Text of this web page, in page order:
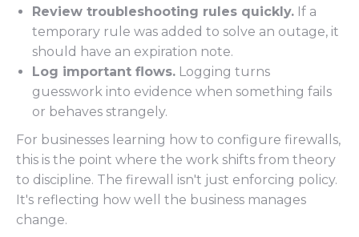
Review troubleshooting rules quickly. If a
temporary rule was added to solve an outage, it
should have an expiration note.
Log important flows. Logging turns
guesswork into evidence when something fails
or behaves strangely.
For businesses learning how to configure firewalls,
this is the point where the work shifts from theory
to discipline. The firewall isn't just enforcing policy.
It's reflecting how well the business manages
change.